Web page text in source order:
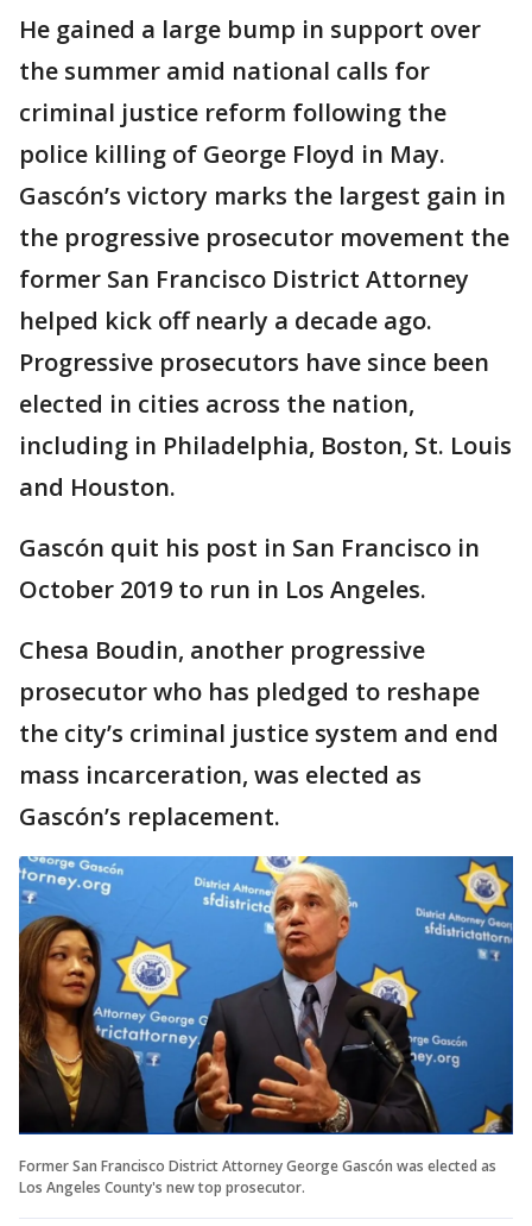
He gained a large bump in support over
the summer amid national calls for
criminal justice reform following the
police killing of George Floyd in May.
Gascón’s victory marks the largest gain in
the progressive prosecutor movement the
former San Francisco District Attorney
helped kick off nearly a decade ago.
Progressive prosecutors have since been
elected in cities across the nation,
including in Philadelphia, Boston, St. Louis
and Houston.
Gascón quit his post in San Francisco in
October 2019 to run in Los Angeles.
Chesa Boudin, another progressive
prosecutor who has pledged to reshape
the city’s criminal justice system and end
mass incarceration, was elected as
Gascón’s replacement.
Former San Francisco District Attorney George Gascón was elected as
Los Angeles County's new top prosecutor.